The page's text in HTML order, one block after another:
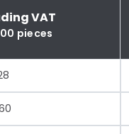
VAT
pieces